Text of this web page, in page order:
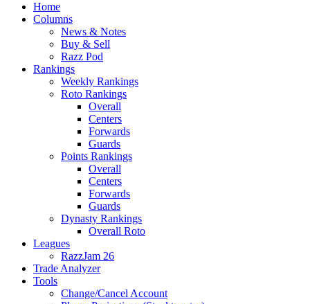
Home
Columns
News & Notes
Buy & Sell
Razz Pod
Rankings
Weekly Rankings
Roto Rankings
Overall
Centers
Forwards
Guards
Points Rankings
Overall
Centers
Forwards
Guards
Dynasty Rankings
Overall Roto
Leagues
RazzJam 26
Trade Analyzer
Tools
Change/Cancel Account